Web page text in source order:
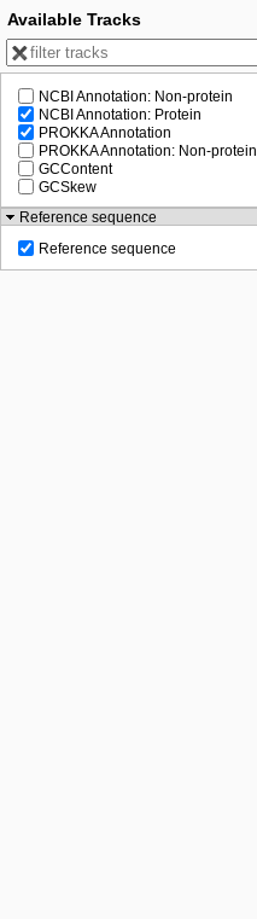
see sequence
3,750
Available Tracks
NCBI Annotation: Non-protein
NCBI Annotation: Protein
PROKKA Annotation
PROKKA Annotation: Non-protein
GCContent
GCSkew
Reference sequence
Reference sequence